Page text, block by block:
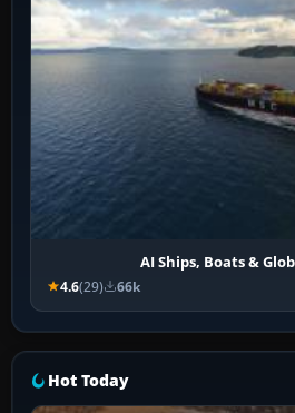
AI Ships, Boats &
4.6(29) 66k
Hot Today